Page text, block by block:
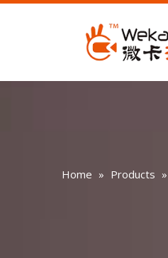
Home » Products »